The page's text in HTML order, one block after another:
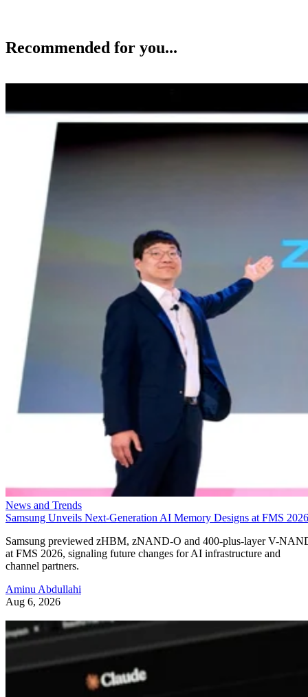
Recommended for you...
News and Trends
Samsung Unveils Next-Generation AI Memory Designs at FMS 2026
Samsung previewed zHBM, zNAND-O and 400-plus-layer V-
at FMS 2026, signaling future changes for AI infrastructure and
channel partners.
Aminu Abdullahi
Aug 6, 2026